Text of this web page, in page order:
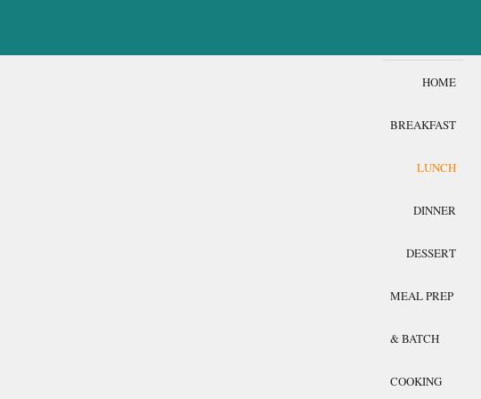
HOME
BREAKFAST
LUNCH
DINNER
DESSERT
MEAL PREP
& BATCH
COOKING